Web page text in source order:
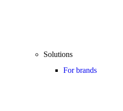
Solutions
For brands